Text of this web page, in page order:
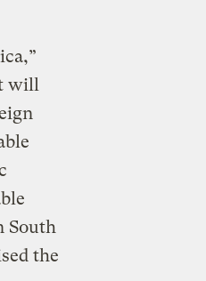
will
South
the